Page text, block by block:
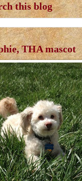
this blog
THA mascot